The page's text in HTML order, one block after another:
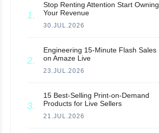
Stop Renting Attention Start Owning
Your Revenue
30.JUL.2026
Engineering 15-Minute Flash Sales
on Amaze Live
23.JUL.2026
15 Best-Selling Print-on-Demand
Products for Live Sellers
21.JUL.2026